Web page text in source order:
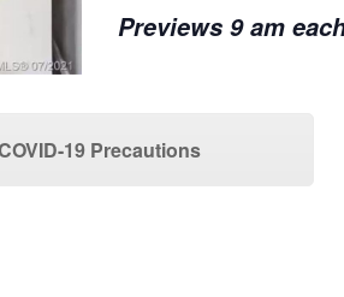
Previews 9 am
19 Precautions